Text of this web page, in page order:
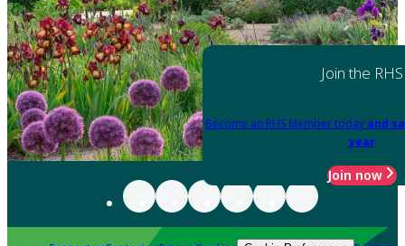
Join the RHS
Become an RHS Member today and
year
Join now